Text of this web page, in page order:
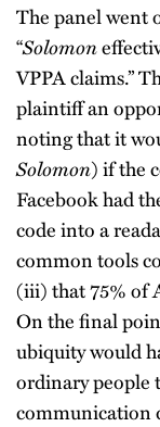
The panel went
“Solomon
VPPA claims.”
plaintiff an
noting that it
Solomon) if the
Facebook had
code into a
common tools
(iii) that 75% of
On the final
ubiquity would
ordinary people
communication